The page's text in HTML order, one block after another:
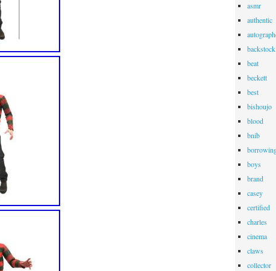
asmr
authentic
backstock
beat
beckett
best
bishoujo
blood
bnib
boys
brand
casey
certified
charles
cinema
claws
collector